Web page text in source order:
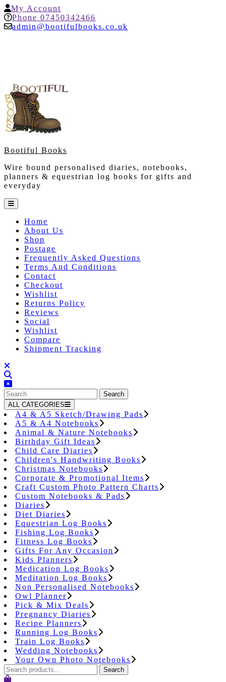
Skip
to
content
My Account
Account
Phone 07450342466
admin@bootifulbooks.co.uk
Bootiful Books
Wire bound personalised diaries, notebooks,
planners & equestrian log books for gifts and
everyday
Open
Button
Home
About Us
Shop
Postage
Frequently Asked Questions
Terms And Conditions
Contact
Checkout
Wishlist
Returns Policy
Reviews
Social
Wishlist
Compare
Shipment Tracking
Search
for:
ALL CATEGORIES
A4 & A5 Sketch/Drawing Pads
A5 & A4 Notebooks
Animal & Nature Notebooks
Birthday Gift Ideas
Child Care Diaries
Children's Handwriting Books
Christmas Notebooks
Corporate & Promotional Items
Craft Custom Photo Pattern Charts
Custom Notebooks & Pads
Diaries
Diet Diaries
Equestrian Log Books
Fishing Log Books
Fitness Log Books
Gifts For Any Occasion
Kids Planners
Medication Log Books
Meditation Log Books
Non Personalised Notebooks
Owl Planner
Pick & Mix Deals
Pregnancy Diaries
Recipe Planners
Running Log Books
Train Log Books
Wedding Notebooks
Your Own Photo Notebooks
Search
for:
Search